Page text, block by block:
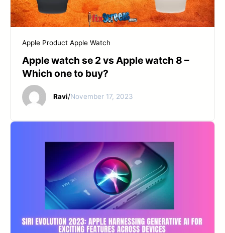
Apple Product Apple Watch
Apple watch se 2 vs Apple watch 8 –
Which one to buy?
Ravi/November 17, 2023